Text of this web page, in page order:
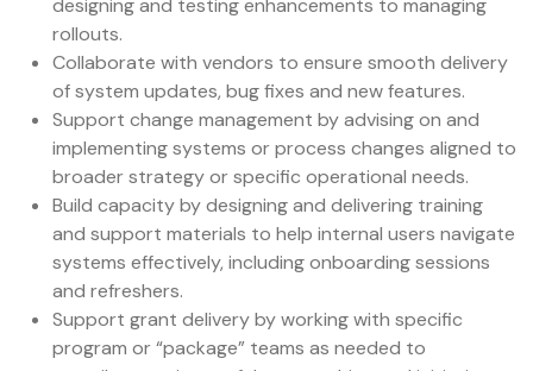
designing and testing enhancements to managing
rollouts.
Collaborate with vendors to ensure smooth delivery
of system updates, bug fixes and new features.
Support change management by advising on and
implementing systems or process changes aligned to
broader strategy or specific operational needs.
Build capacity by designing and delivering training
and support materials to help internal users navigate
systems effectively, including onboarding sessions
and refreshers.
Support grant delivery by working with specific
program or “package” teams as needed to